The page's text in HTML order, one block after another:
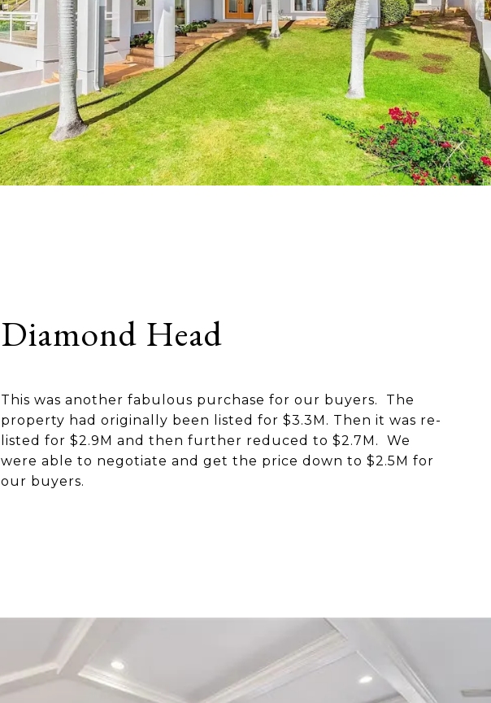
Diamond Head
This was another fabulous purchase for our buyers. The
property had originally been listed for $3.3M. Then it was re-
listed for $2.9M and then further reduced to $2.7M. We
were able to negotiate and get the price down to $2.5M for
our buyers.